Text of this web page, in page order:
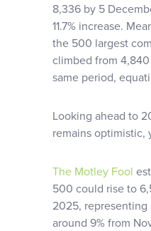
8,336 by 5
11.7% increase.
the 500 largest
climbed from
same period,
Looking ahead to
remains optimistic,
The Motley Fool
500 could rise to
2025,
around 9% from